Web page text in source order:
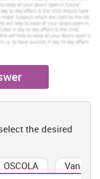
the desired
OSCOLA